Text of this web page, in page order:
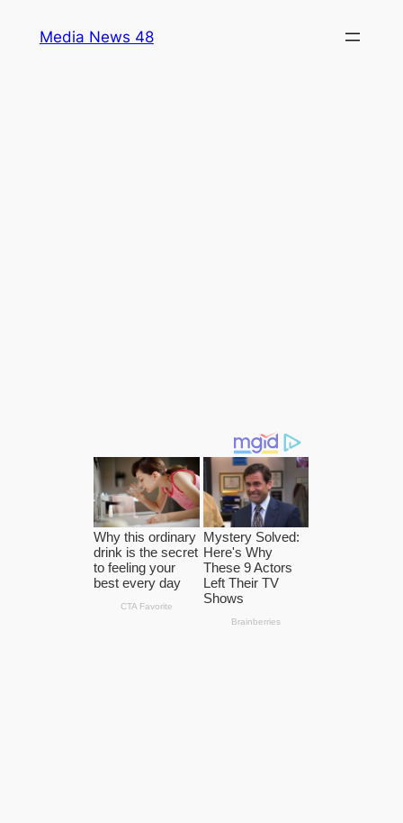
Media News 48